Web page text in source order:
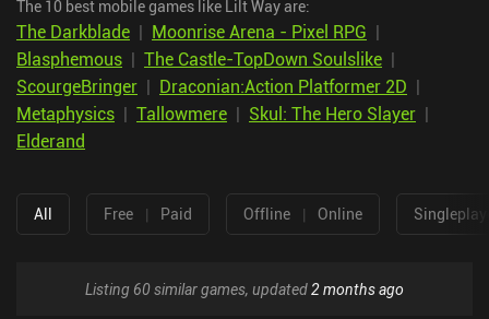
The 10 best mobile games like Lilt Way are:
The Darkblade | Moonrise Arena - Pixel RPG |
Blasphemous | The Castle-TopDown Soulslike |
ScourgeBringer | Draconian:Action Platformer 2D |
Metaphysics | Tallowmere | Skul: The Hero Slayer |
Elderand
All Free | Paid Offline | Online
Listing 60 similar games, updated2 months ago